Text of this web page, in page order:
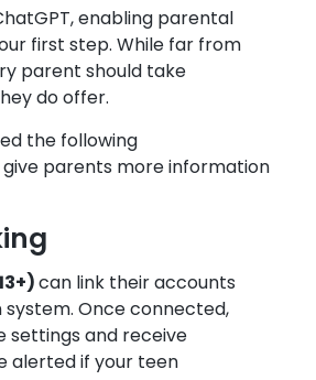
enabling parental
first step. While far from
parent should take
do offer.
the following
parents more information
can link their accounts
Once connected,
settings and receive
alerted if your teen